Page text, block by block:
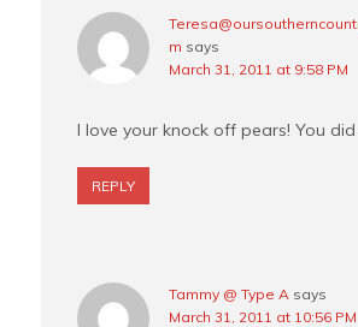
m says
March 31, 2011 at 9:58 PM
I love your knock off pears! You
REPLY
Tammy @ Type A says
March 31, 2011 at 10:56 PM